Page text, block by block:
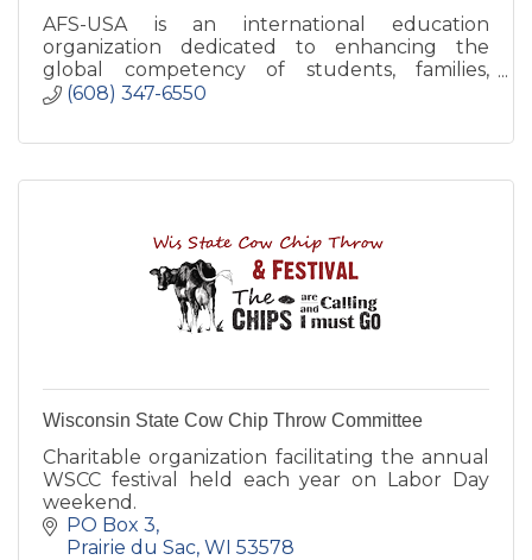
AFS-USA is an international education
organization dedicated to enhancing the
global competency of students, families,
educators and communities.
(608) 347-6550
Wisconsin State Cow Chip Throw Committee
Charitable organization facilitating the annual
WSCC festival held each year on Labor Day
weekend.
PO Box 3
Prairie du Sac WI 53578